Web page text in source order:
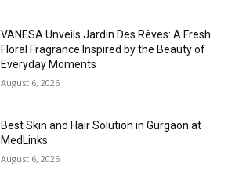
VANESA Unveils Jardin Des Rêves: A Fresh
Floral Fragrance Inspired by the Beauty of
Everyday Moments
August 6, 2026
Best Skin and Hair Solution in Gurgaon at
MedLinks
August 6, 2026